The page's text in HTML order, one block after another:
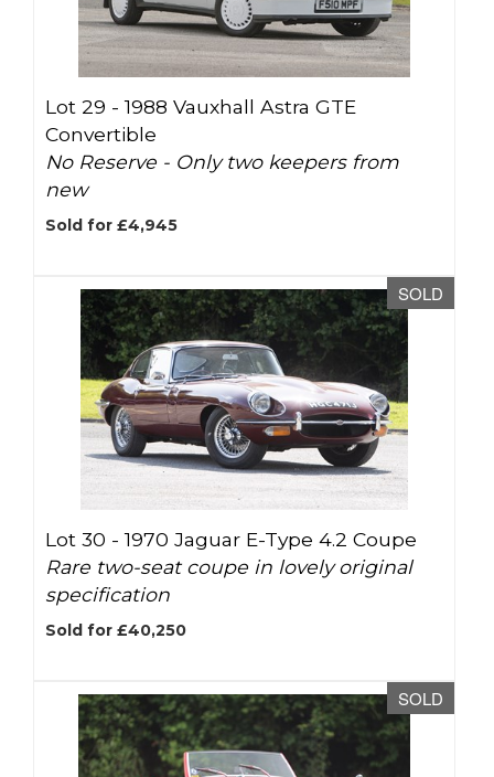
Lot 29 -1988 Vauxhall Astra GTE
Convertible
No Reserve - Only two keepers from
new
Sold for £4,945
SOLD
Lot 30 -1970 Jaguar E-Type 4.2 Coupe
Rare two-seat coupe in lovely original
specification
Sold for £40,250
SOLD